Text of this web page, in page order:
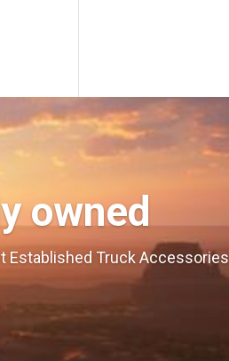
owned
Established Truck Accessories